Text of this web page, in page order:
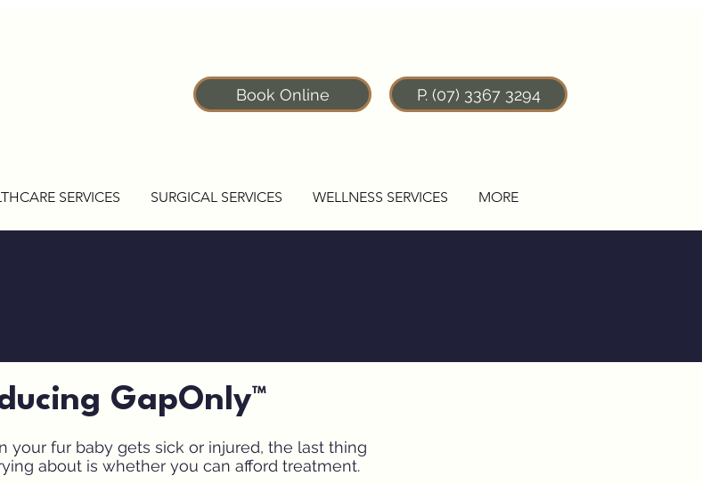
Book Online P. (07) 3367 3294
SERVICES SURGICAL SERVICES WELLNESS SERVICES MORE
GapOnly™
your fur baby gets sick or injured, the last thing
about is whether you can afford treatment.